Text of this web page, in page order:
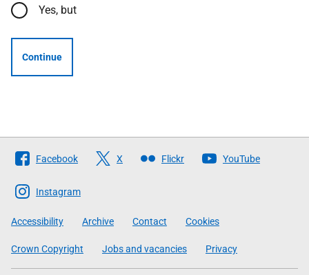
Yes, but
Continue
Follow
The
Scottish
Government
Facebook X Flickr YouTube
Instagram
Accessibility Archive Contact Cookies
Crown Copyright Jobs and vacancies Privacy